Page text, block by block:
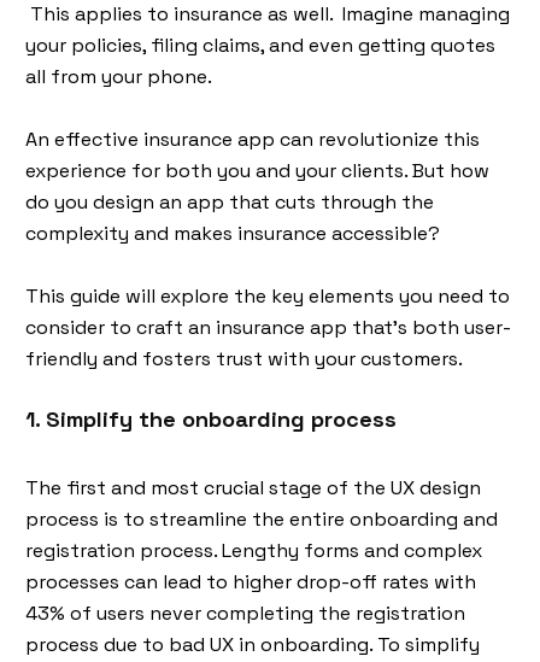
This applies to insurance as well. Imagine managing
your policies, filing claims, and even getting quotes
all from your phone.
An effective insurance app can revolutionize this
experience for both you and your clients. But how
do you design an app that cuts through the
complexity and makes insurance accessible?
This guide will explore the key elements you need to
consider to craft an insurance app that's both user-
friendly and fosters trust with your customers.
1. Simplify the onboarding process
The first and most crucial stage of the UX design
process is to streamline the entire onboarding and
registration process. Lengthy forms and complex
processes can lead to higher drop-off rates with
43% of users never completing the registration
process due to bad UX in onboarding. To simplify